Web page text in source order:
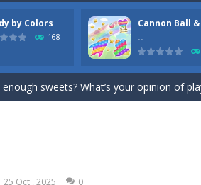
by Colors
168
Cannon Ball
..
-Hey Guys! Get ready to give different auto
a fast-paced, candy-themed color-
sweets? What’s your opinion of
Game will never be a hassle, and
platformer where you play as a cute
25 Oct , 2025 0